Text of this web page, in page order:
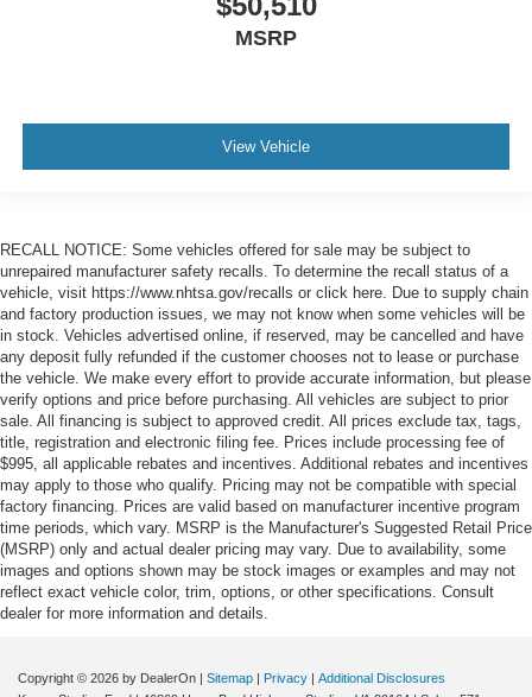
MSRP
View Vehicle
RECALL NOTICE: Some vehicles offered for sale may be subject to
unrepaired manufacturer safety recalls. To determine the recall status of a
vehicle, visit https://www.nhtsa.gov/recalls or click here. Due to supply chain
and factory production issues, we may not know when some vehicles will be
in stock. Vehicles advertised online, if reserved, may be cancelled and have
any deposit fully refunded if the customer chooses not to lease or purchase
the vehicle. We make every effort to provide accurate information, but please
verify options and price before purchasing. All vehicles are subject to prior
sale. All financing is subject to approved credit. All prices exclude tax, tags,
title, registration and electronic filing fee. Prices include processing fee of
$995, all applicable rebates and incentives. Additional rebates and incentives
may apply to those who qualify. Pricing may not be compatible with special
factory financing. Prices are valid based on manufacturer incentive program
time periods, which vary. MSRP is the Manufacturer's Suggested Retail Price
(MSRP) only and actual dealer pricing may vary. Due to availability, some
images and options shown may be stock images or examples and may not
reflect exact vehicle color, trim, options, or other specifications. Consult
dealer for more information and details.
Copyright © 2026 by DealerOn | Sitemap | Privacy | Additional Disclosures